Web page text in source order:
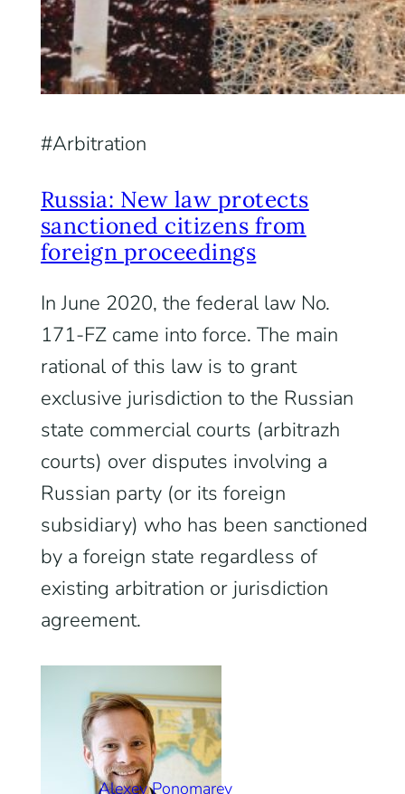
Arbitration
Russia: New law protects
sanctioned citizens from
foreign proceedings
In June 2020, the federal law No.
171-FZ came into force. The main
rational of this law is to grant
exclusive jurisdiction to the Russian
state commercial courts (arbitrazh
courts) over disputes involving a
Russian party (or its foreign
subsidiary) who has been sanctioned
by a foreign state regardless of
existing arbitration or jurisdiction
agreement.
Alexey Ponomarev